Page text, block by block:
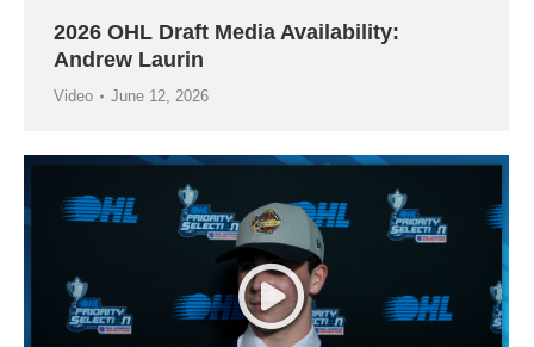
2026 OHL Draft Media Availability:
Andrew Laurin
Video June 12, 2026